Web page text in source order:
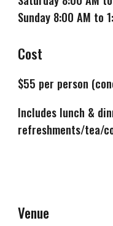
Sunday 8:00 AM to
Cost
$55 per person
Includes lunch &
refreshments/tea/
Venue